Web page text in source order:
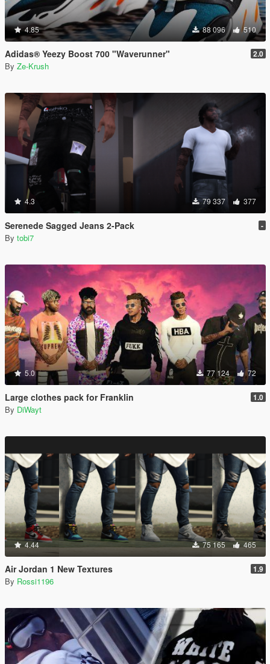
4.85 88 096 510
Adidas® Yeezy Boost 700 "Waverunner" 2.0
By Ze-Krush
4.3 79 337 377
Serenede Sagged Jeans 2-Pack -
By tobi7
5.0 77 124 72
Large clothes pack for Franklin 1.0
By DiWayt
4.44 75 165 465
Air Jordan 1 New Textures 1.9
By Rossi1196